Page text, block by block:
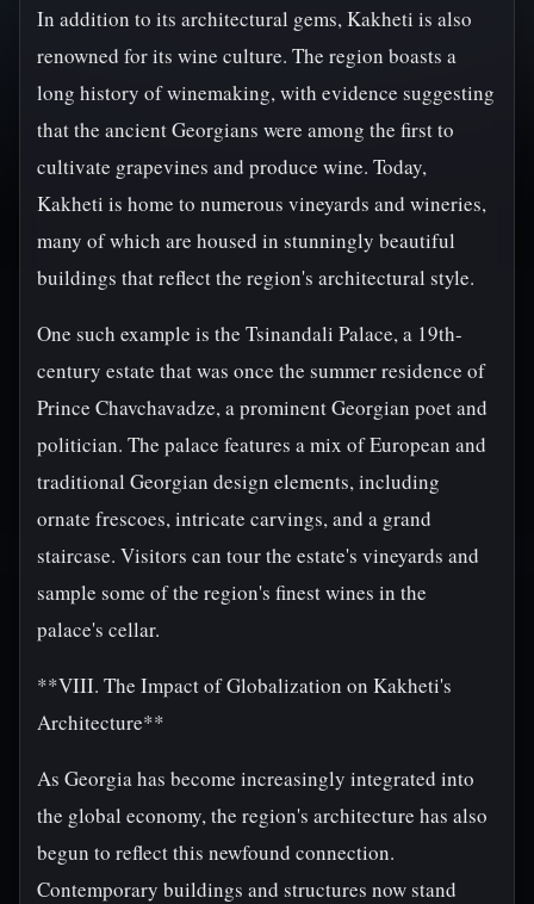
In addition to its architectural gems, Kakheti is also
renowned for its wine culture. The region boasts a
long history of winemaking, with evidence suggesting
that the ancient Georgians were among the first to
cultivate grapevines and produce wine. Today,
Kakheti is home to numerous vineyards and wineries,
many of which are housed in stunningly beautiful
buildings that reflect the region's architectural style.
One such example is the Tsinandali Palace, a 19th-
century estate that was once the summer residence of
Prince Chavchavadze, a prominent Georgian poet and
politician. The palace features a mix of European and
traditional Georgian design elements, including
ornate frescoes, intricate carvings, and a grand
staircase. Visitors can tour the estate's vineyards and
sample some of the region's finest wines in the
palace's cellar.
**VIII. The Impact of Globalization on Kakheti's
Architecture**
As Georgia has become increasingly integrated into
the global economy, the region's architecture has also
begun to reflect this newfound connection.
Contemporary buildings and structures now stand